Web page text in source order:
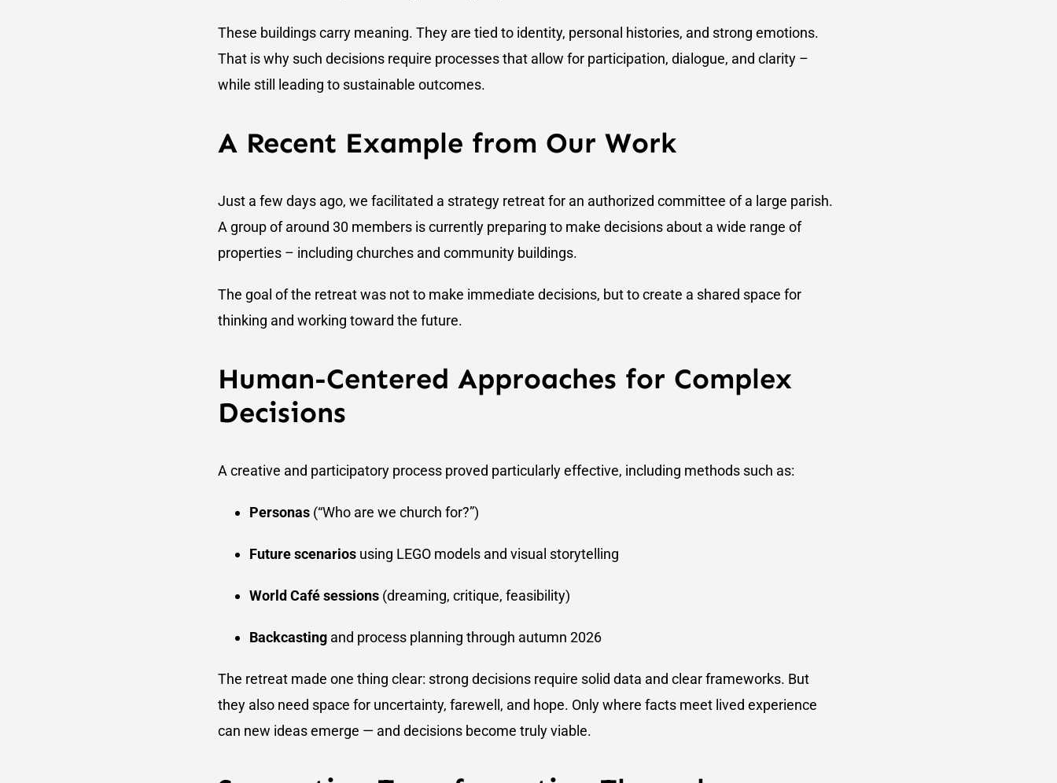
These buildings carry meaning. They are tied to identity, personal histories, and strong emotions.
That is why such decisions require processes that allow for participation, dialogue, and clarity –
while still leading to sustainable outcomes.
A Recent Example from Our Work
Just a few days ago, we facilitated a strategy retreat for an authorized committee of a large parish.
A group of around 30 members is currently preparing to make decisions about a wide range of
properties – including churches and community buildings.
The goal of the retreat was not to make immediate decisions, but to create a shared space for
thinking and working toward the future.
Human-Centered Approaches for Complex
Decisions
A creative and participatory process proved particularly effective, including methods such as:
Personas (“Who are we church for?”)
Future scenarios using LEGO models and visual storytelling
World Café sessions (dreaming, critique, feasibility)
Backcasting and process planning through autumn 2026
The retreat made one thing clear: strong decisions require solid data and clear frameworks. But
they also need space for uncertainty, farewell, and hope. Only where facts meet lived experience
can new ideas emerge — and decisions become truly viable.